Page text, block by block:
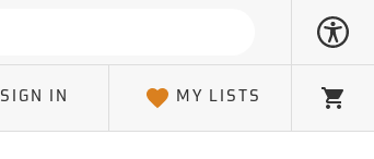
SIGN IN MY LISTS Cart